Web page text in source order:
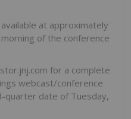
at approximately
of the conference
for a complete
webcast/conference
quarter date of Tuesday,